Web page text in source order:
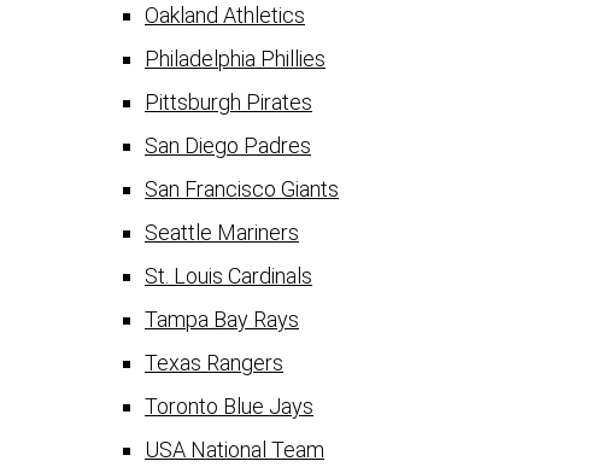
Oakland Athletics
Philadelphia Phillies
Pittsburgh Pirates
San Diego Padres
San Francisco Giants
Seattle Mariners
St. Louis Cardinals
Tampa Bay Rays
Texas Rangers
Toronto Blue Jays
USA National Team